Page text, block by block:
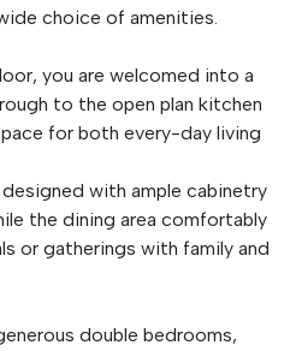
choice of amenities.
you are welcomed into a
to the open plan kitchen
for both every-day living
with ample cabinetry
the dining area comfortably
or gatherings with family and
double bedrooms,